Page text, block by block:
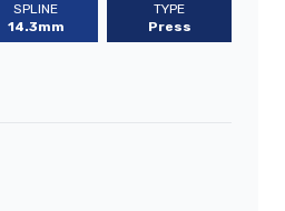
SPLINE
14.3mm
TYPE
Press